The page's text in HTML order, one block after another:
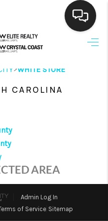
HOME
BUYING
VALUE
WAY
WE ARE
>WHITE STORE
CAROLINA
AREA
Admin Log In
of Service Sitemap